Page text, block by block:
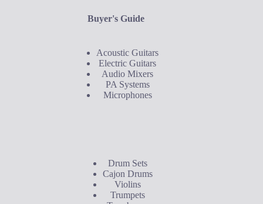
Buyer's Guide
Acoustic Guitars
Electric Guitars
Audio Mixers
PA Systems
Microphones
Drum Sets
Cajon Drums
Violins
Trumpets